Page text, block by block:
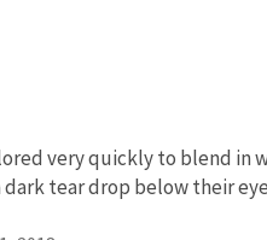
very quickly to blend in
dark tear drop below their